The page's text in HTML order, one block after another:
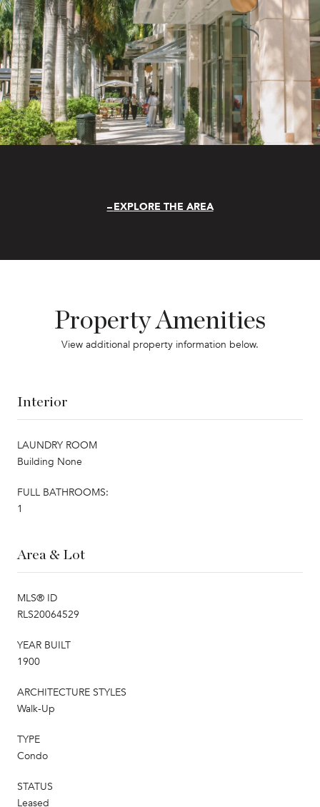
EXPLORE THE AREA
Property Amenities
View additional property information below.
Interior
LAUNDRY ROOM
Building None
FULL BATHROOMS:
1
Area & Lot
MLS® ID
RLS20064529
YEAR BUILT
1900
ARCHITECTURE STYLES
Walk-Up
TYPE
Condo
STATUS
Leased